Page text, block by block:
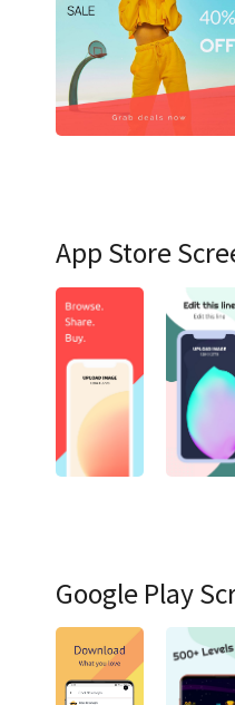
App Store
Google Play